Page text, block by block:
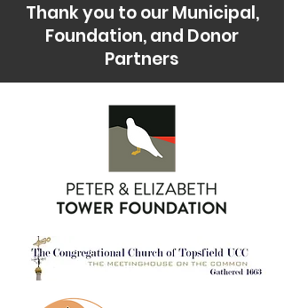
Thank you to our Municipal,
Foundation, and Donor
Partners